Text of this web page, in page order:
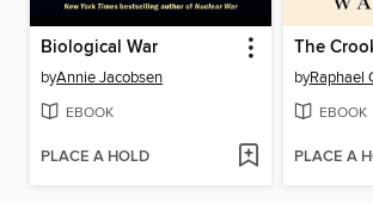
Biological War
byAnnie Jacobsen
EBOOK
PLACE A HOLD
byRaphael
EBOOK
PLACE A